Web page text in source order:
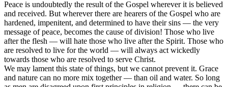
Peace is undoubtedly the result of the Gospel wherever it is believed
and received. But wherever there are hearers of the Gospel who are
hardened, impenitent, and determined to have their sins — the very
message of peace, becomes the cause of division! Those who live
after the flesh — will hate those who live after the Spirit. Those who
are resolved to live for the world — will always act wickedly
towards those who are resolved to serve Christ.
We may lament this state of things, but we cannot prevent it. Grace
and nature can no more mix together — than oil and water. So long